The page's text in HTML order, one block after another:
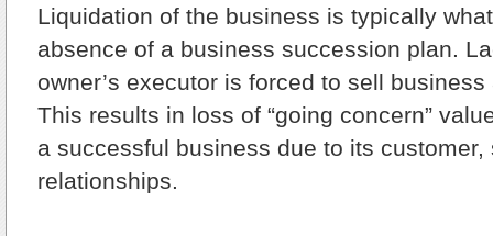
Liquidation of the business is typically
absence of a business succession plan.
owner’s executor is forced to sell
This results in loss of “going concern”
a successful business due to its customer,
relationships.